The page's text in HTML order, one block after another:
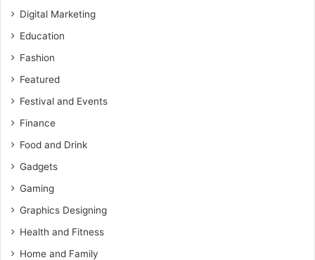
Digital Marketing
Education
Fashion
Featured
Festival and Events
Finance
Food and Drink
Gadgets
Gaming
Graphics Designing
Health and Fitness
Home and Family